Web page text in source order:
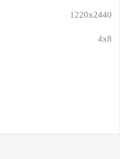
1220x2440
4x8